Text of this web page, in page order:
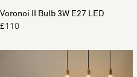
Voronoi II Bulb 3W E27 LED
£110